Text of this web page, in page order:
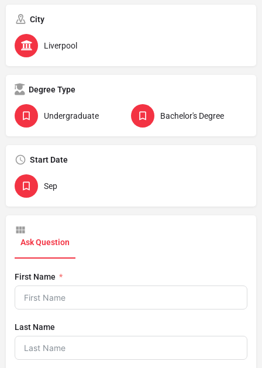
City
Liverpool
Degree Type
Undergraduate Bachelor's Degree
Start Date
Sep
Ask Question
First Name
Last Name